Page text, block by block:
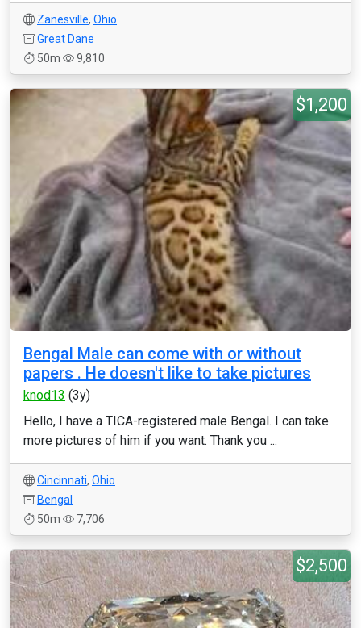
Zanesville, Ohio
Great Dane
50m
9,810
$1,200
Bengal Male can come with or without
papers . He doesn't like to take pictures
knod13 (3y)
Hello, I have a TICA-registered male Bengal. I can take
more pictures of him if you want. Thank you ...
Cincinnati, Ohio
Bengal
50m
7,706
$2,500